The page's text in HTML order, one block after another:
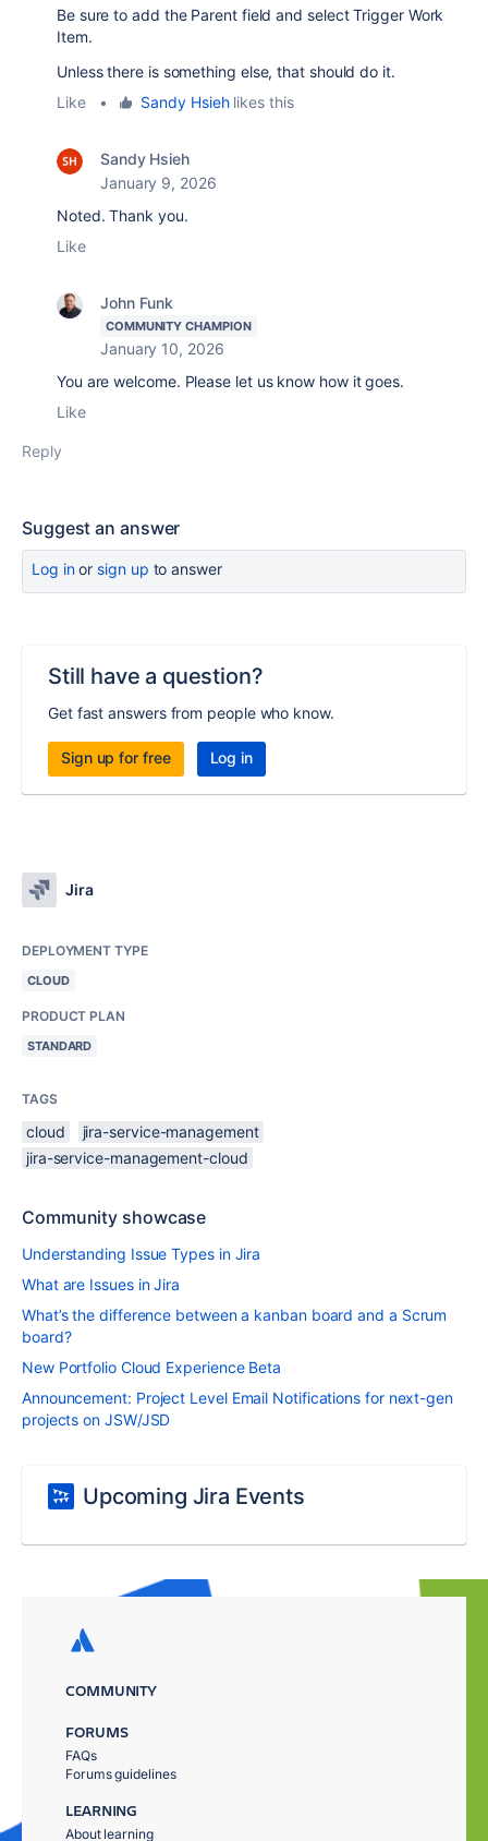
Be sure to add the Parent field and select Trigger Work
Item.
Unless there is something else, that should do it.
Like
• Sandy Hsiehlikes this
Sandy Hsieh
January 9, 2026
Noted. Thank you.
Like
John Funk
COMMUNITY CHAMPION
January 10, 2026
You are welcome. Please let us know how it goes.
Like
Reply
Suggest an answer
Log inor sign up to answer
Still have a question?
Get fast answers from people who know.
Sign up for free Log in
Jira
DEPLOYMENT TYPE
CLOUD
PRODUCT PLAN
STANDARD
TAGS
cloud
jira-service-management
jira-service-management-cloud
Community showcase
Understanding Issue Types in Jira
What are Issues in Jira
What’s the difference between a kanban board and a Scrum
board?
New Portfolio Cloud Experience Beta
Announcement: Project Level Email Notifications for next-gen
projects on JSW/JSD
Upcoming Jira Events
COMMUNITY
FORUMS
FAQs
Forums guidelines
LEARNING
About learning